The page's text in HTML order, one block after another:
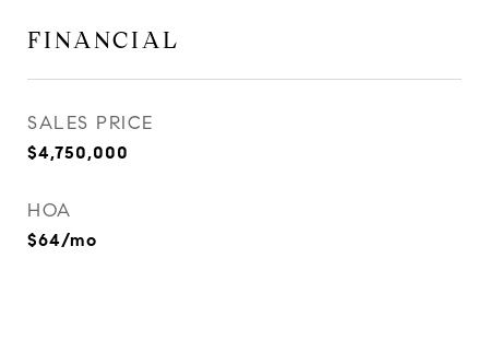
FINANCIAL
SALES PRICE
$4,750,000
HOA
$64/mo